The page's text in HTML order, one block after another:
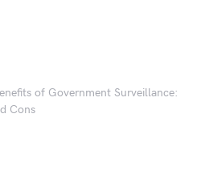
of Government Surveillance:
Cons